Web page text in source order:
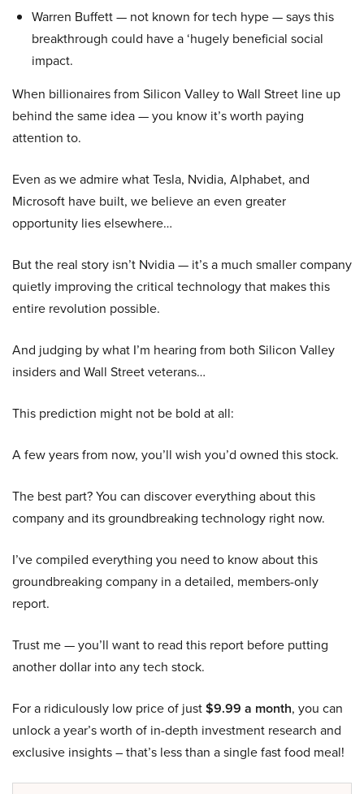
Warren Buffett — not known for tech hype — says this
breakthrough could have a ‘hugely beneficial social
impact.
When billionaires from Silicon Valley to Wall Street line up
behind the same idea — you know it’s worth paying
attention to.
Even as we admire what Tesla, Nvidia, Alphabet, and
Microsoft have built, we believe an even greater
opportunity lies elsewhere…
But the real story isn’t Nvidia — it’s a much smaller company
quietly improving the critical technology that makes this
entire revolution possible.
And judging by what I’m hearing from both Silicon Valley
insiders and Wall Street veterans…
This prediction might not be bold at all:
A few years from now, you’ll wish you’d owned this stock.
The best part? You can discover everything about this
company and its groundbreaking technology right now.
I’ve compiled everything you need to know about this
groundbreaking company in a detailed, members-only
report.
Trust me — you’ll want to read this report before putting
another dollar into any tech stock.
For a ridiculously low price of just$9.99 a month, you can
unlock a year’s worth of in-depth investment research and
exclusive insights – that’s less than a single fast food meal!